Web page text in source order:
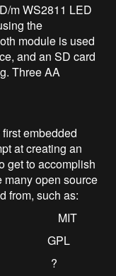
m WS2811 LED
the
module is used
and an SD card
Three AA
embedded
at creating an
get to accomplish
many open source
from, such as:
MIT